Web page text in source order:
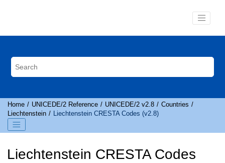
Home UNICEDE/2 Reference UNICEDE/2 v2.8
Countries
Liechtenstein
Liechtenstein CRESTA Codes (v2.8)
Liechtenstein CRESTACodes